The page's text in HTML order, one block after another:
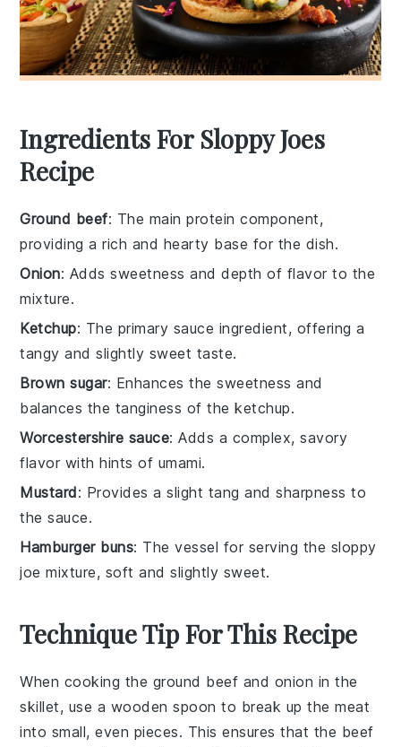
Ingredients For Sloppy Joes
Recipe
Ground beef: The main protein component,
providing a rich and hearty base for the dish.
Onion: Adds sweetness and depth of flavor to the
mixture.
Ketchup: The primary sauce ingredient, offering a
tangy and slightly sweet taste.
Brown sugar: Enhances the sweetness and
balances the tanginess of the ketchup.
Worcestershire sauce: Adds a complex, savory
flavor with hints of umami.
Mustard: Provides a slight tang and sharpness to
the sauce.
Hamburger buns: The vessel for serving the sloppy
joe mixture, soft and slightly sweet.
Technique Tip For This Recipe
When cooking the ground beef and onion in the
skillet, use a wooden spoon to break up the meat
into small, even pieces. This ensures that the beef